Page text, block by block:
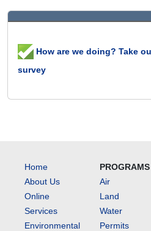
How are we doing? Take
survey
Home
About Us
Online
Services
Environmental
PROGRAMS
Air
Land
Water
Permits